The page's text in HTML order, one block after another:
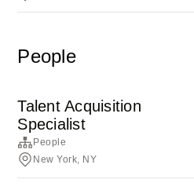
People
Talent Acquisition
Specialist
People
New York, NY